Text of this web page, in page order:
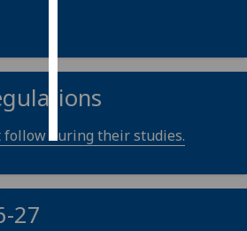
choices
accept
all
follow during their studies.
27